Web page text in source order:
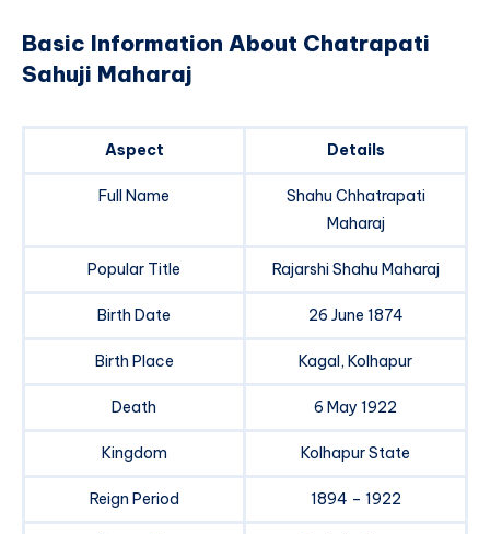
Basic Information About Chatrapati
Sahuji Maharaj
Aspect Details
Full Name
Shahu Chhatrapati
Maharaj
Popular Title Rajarshi Shahu Maharaj
Birth Date 26 June 1874
Birth Place Kagal, Kolhapur
Death 6 May 1922
Kingdom Kolhapur State
Reign Period 1894 – 1922